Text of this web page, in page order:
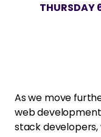
THURSDAY
As we move
web
stack